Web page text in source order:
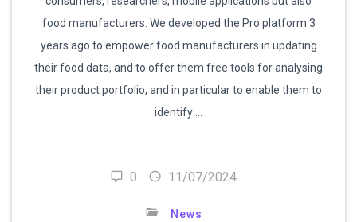
food manufacturers. We developed the Pro platform 3
years ago to empower food manufacturers in updating
their food data, and to offer them free tools for analysing
their product portfolio, and in particular to enable them to
identify …
0 11/07/2024
News